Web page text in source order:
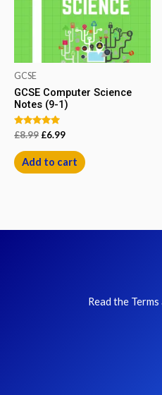
GCSE
GCSE Computer Science
Notes (9-1)
Rated
5.00
out of 5
£8.99 £6.99
Add to cart
Read the